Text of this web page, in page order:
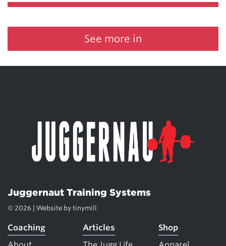
See more in
Juggernaut Training Systems
© 2026 | Website by tinymill
Coaching
Articles
Shop